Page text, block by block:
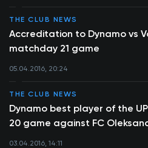
THE CLUB NEWS
Accreditation to Dynamo vs
matchday 21 game
05.04.2016, 20:24
THE CLUB NEWS
Dynamo best player of the
20 game against FC
03.04.2016, 14:11